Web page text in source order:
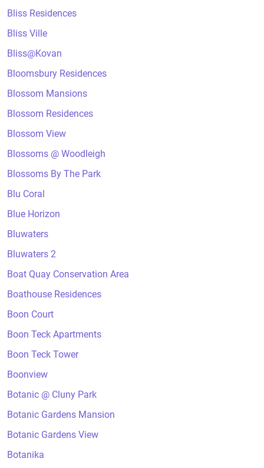
Bliss Residences
Bliss Ville
Bliss@Kovan
Bloomsbury Residences
Blossom Mansions
Blossom Residences
Blossom View
Blossoms @ Woodleigh
Blossoms By The Park
Blu Coral
Blue Horizon
Bluwaters
Bluwaters 2
Boat Quay Conservation Area
Boathouse Residences
Boon Court
Boon Teck Apartments
Boon Teck Tower
Boonview
Botanic @ Cluny Park
Botanic Gardens Mansion
Botanic Gardens View
Botanika